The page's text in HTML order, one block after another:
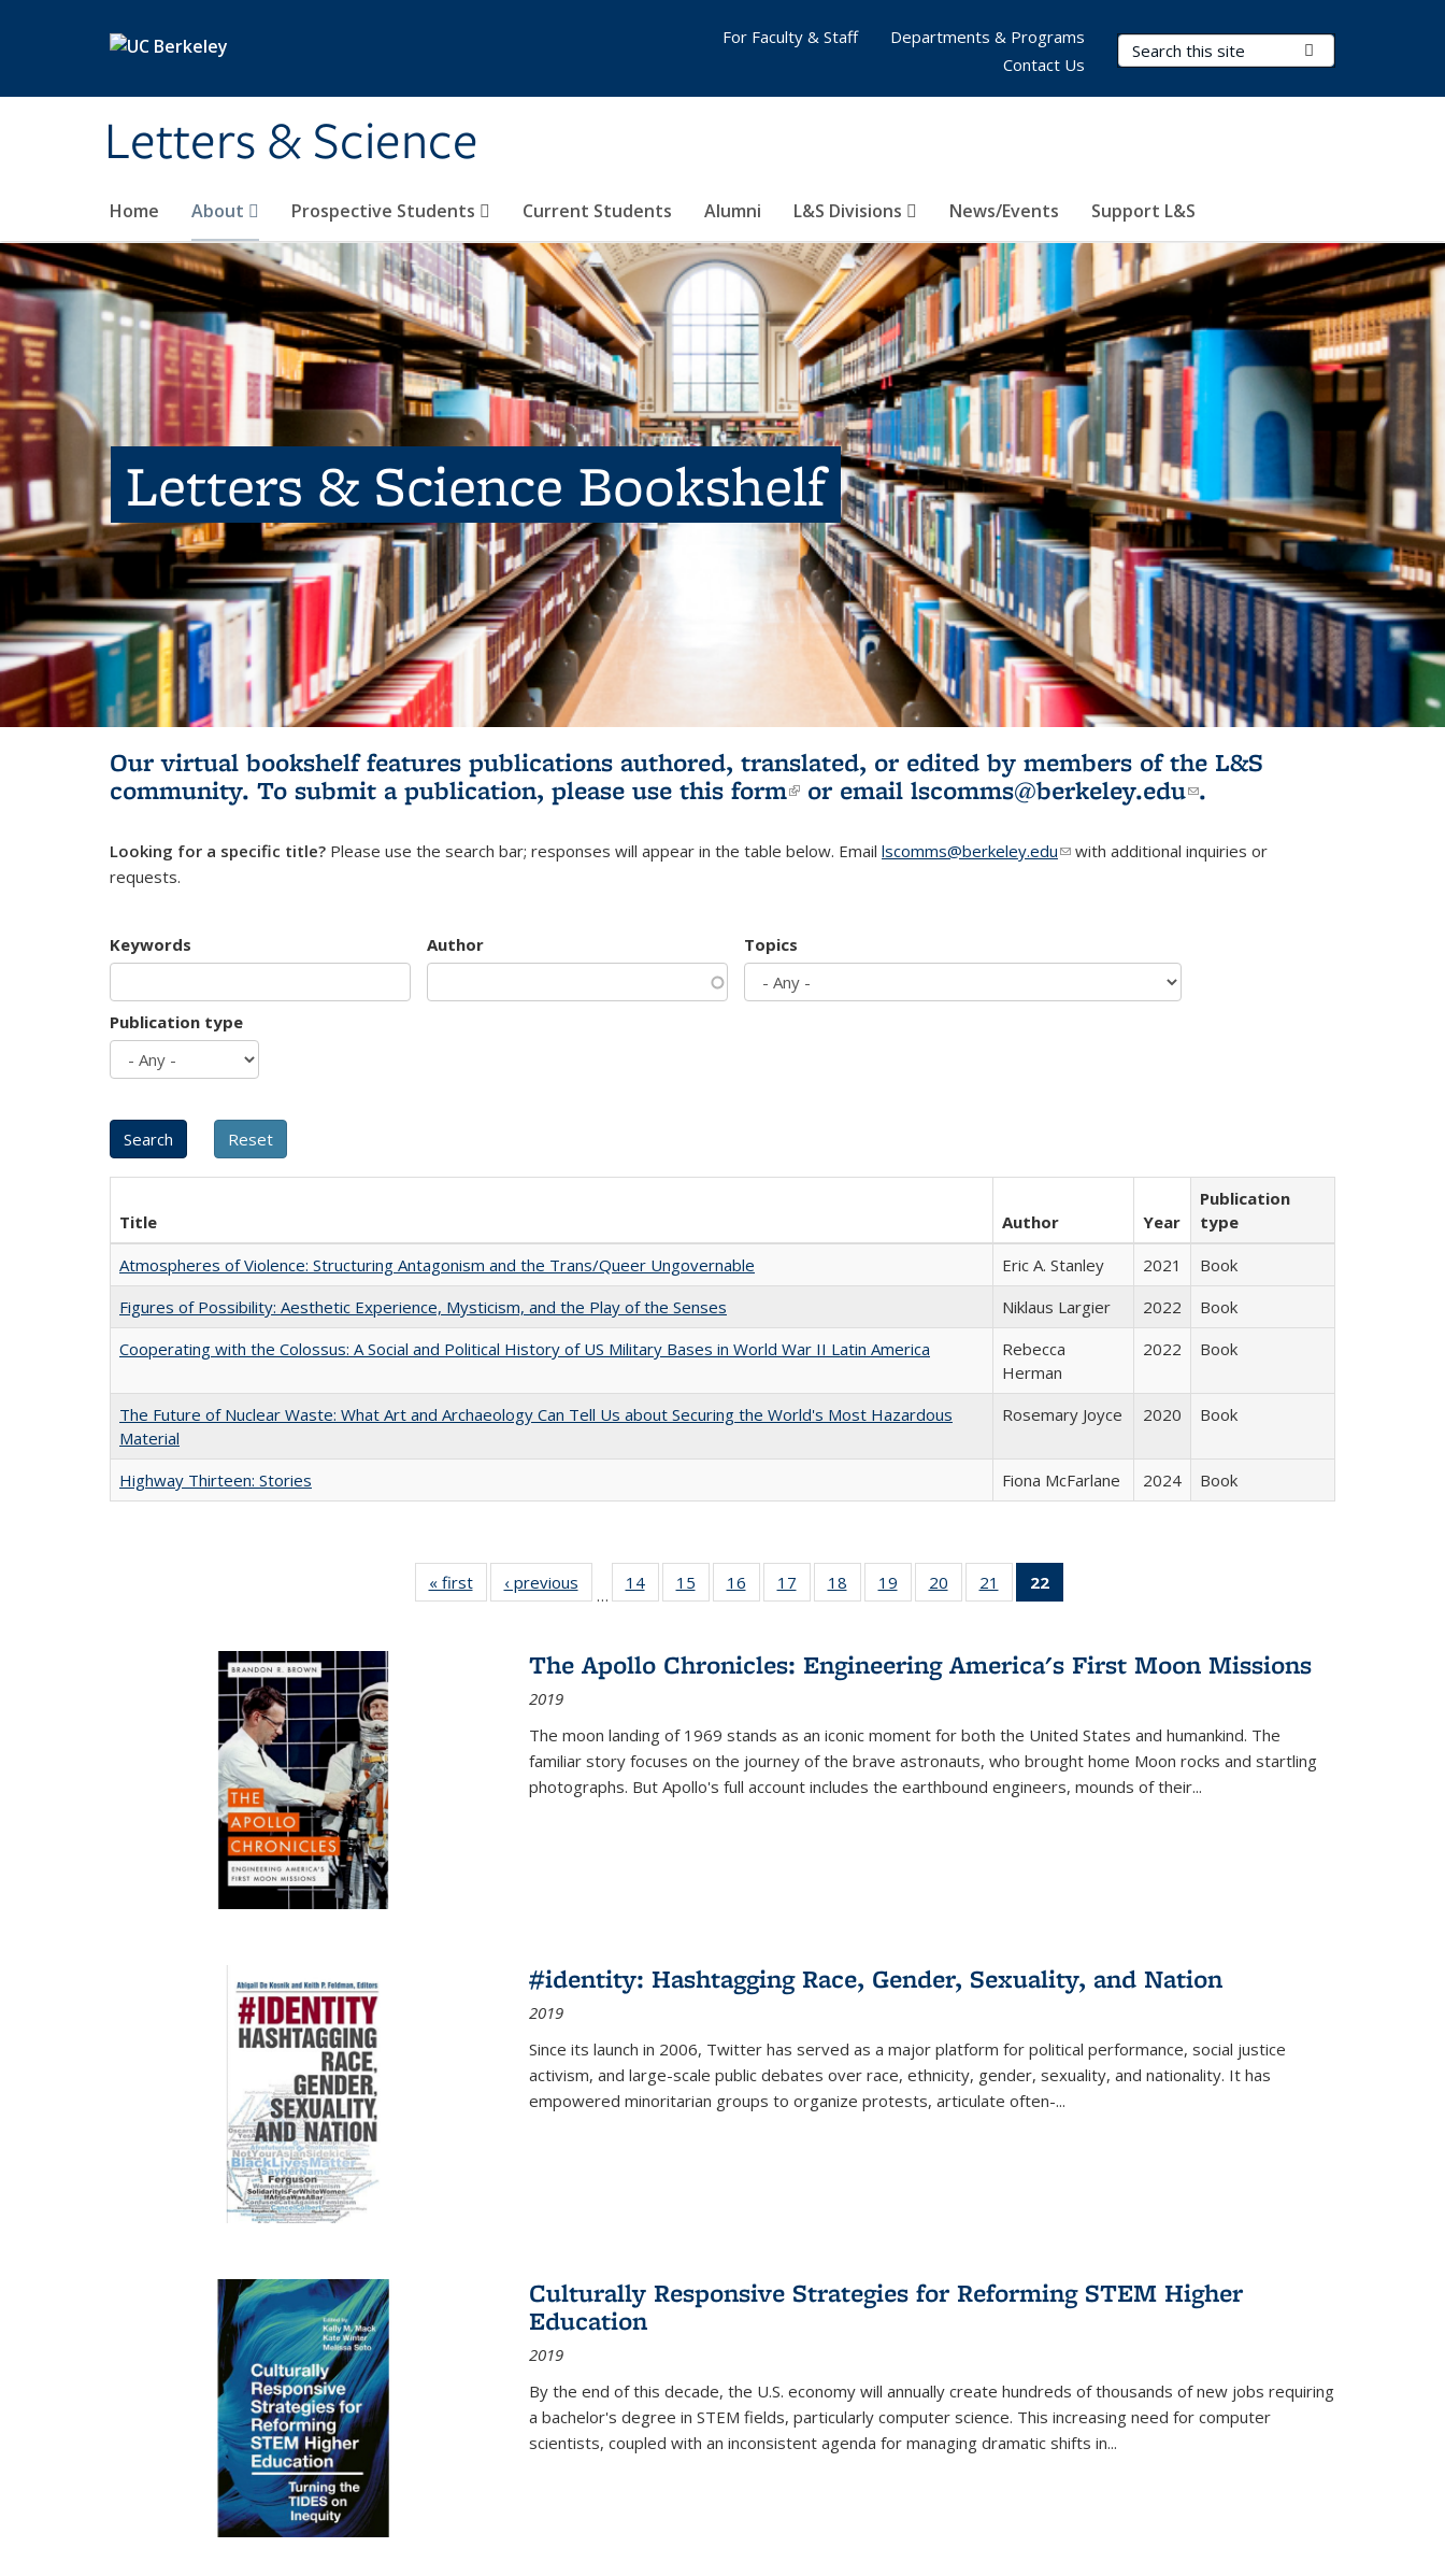
Letters & Science
Search Terms
Home About Prospective Students Current Students Alumni L&S Divisions News/Events Support L&S
For Faculty & Staff
Departments & Programs
Contact Us
Letters & Science Bookshelf
Our virtual bookshelf features publications authored, translated, or edited by members of the L&S
community. To submit a publication, please use this form(link is external)
or email lscomms@berkeley.edu(link sends e-
.
Looking for a specific title? Please use the search bar; responses will appear in the table below. Email lscomms@berkeley.edu(link sends e-mail)
with additional inquiries or
requests.
Keywords Author Topics
Publication type
Title Author Year
Publication
type
Atmospheres of Violence: Structuring Antagonism and the Trans/Queer Ungovernable
Eric A. Stanley 2021
Book
Figures of Possibility: Aesthetic Experience, Mysticism, and the Play of the Senses
Niklaus Largier 2022
Book
Cooperating with the Colossus: A Social and Political History of US Military Bases in World War II Latin America
Rebecca
Herman
2022 Book
The Future of Nuclear Waste: What Art and Archaeology Can Tell Us about Securing the World's Most Hazardous
Material
Rosemary Joyce 2020 Book
Highway Thirteen: Stories Fiona McFarlane 2024 Book
« first
Full listing
table:
‹ previous
Full listing
table:
…
14
of 22 Full
listing table:
15
of 22 Full
listing table:
16
of 22 Full
listing table:
17
of 22 Full
listing table:
18
of 22 Full
listing table:
19
of 22 Full
listing table:
20
of 22 Full
listing table:
21
of 22 Full
listing table:
22
Publications
(Current
The Apollo Chronicles: Engineering America's First Moon Missions
2019
The moon landing of 1969 stands as an iconic moment for both the United States and humankind. The
familiar story focuses on the journey of the brave astronauts, who brought home Moon rocks and startling
photographs. But Apollo's full account includes the earthbound engineers, mounds of their...
#identity: Hashtagging Race, Gender, Sexuality, and Nation
2019
Since its launch in 2006, Twitter has served as a major platform for political performance, social justice
activism, and large-scale public debates over race, ethnicity, gender, sexuality, and nationality. It has
empowered minoritarian groups to organize protests, articulate often-...
Culturally Responsive Strategies for Reforming STEM Higher
Education
2019
By the end of this decade, the U.S. economy will annually create hundreds of thousands of new jobs requiring
a bachelor's degree in STEM fields, particularly computer science. This increasing need for computer
scientists, coupled with an inconsistent agenda for managing dramatic shifts in...